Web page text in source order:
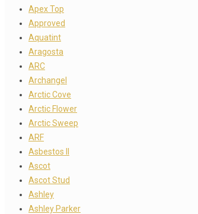
Apex Top
Approved
Aquatint
Aragosta
ARC
Archangel
Arctic Cove
Arctic Flower
Arctic Sweep
ARF
Asbestos II
Ascot
Ascot Stud
Ashley
Ashley Parker